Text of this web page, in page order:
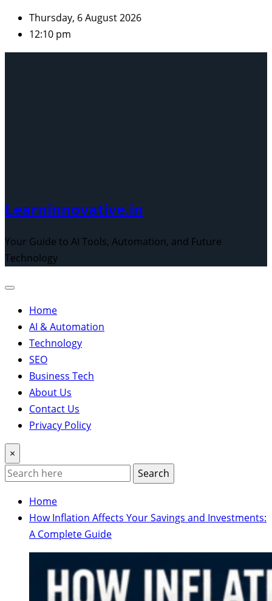
Skip
content
Thursday, 6 August 2026
12:10 pm
Learninnovative.in
Your Guide to AI Tools, Automation, and Future
Technology
Home
AI & Automation
Technology
SEO
Business Tech
About Us
Contact Us
Privacy Policy
×
Search
Home
How Inflation Affects Your Savings and Investments:
A Complete Guide